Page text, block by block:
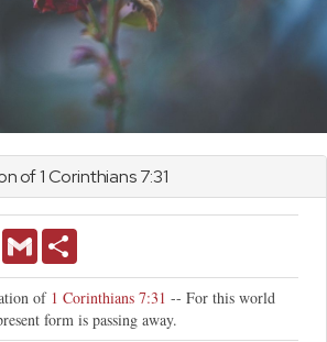
of1 Corinthians7:31
FacebookGmail
of 1 Corinthians 7:31 -- For this world
form is passing away.